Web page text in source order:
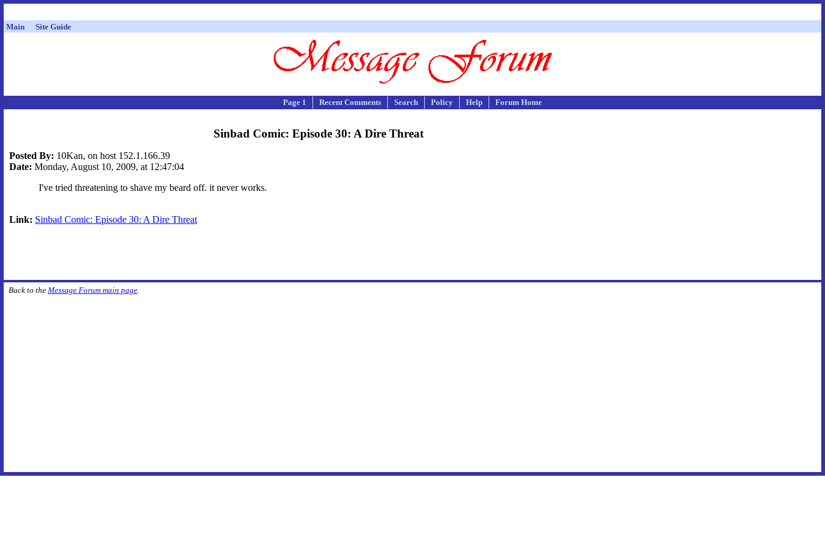
Main Site Guide
Page 1 Recent Comments Search Policy Help Forum Home
Sinbad Comic: Episode 30: A Dire Threat
Posted By: 10Kan, on host 152.1.166.39
Date: Monday, August 10, 2009, at 12:47:04
I've tried threatening to shave my beard off. it never works.
Link: Sinbad Comic: Episode 30: A Dire Threat
Back to the Message Forum main page.